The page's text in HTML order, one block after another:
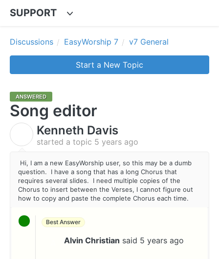
SUPPORT
Discussions EasyWorship 7 v7 General
Start a New Topic
ANSWERED
Song editor
Kenneth Davis
started a topic 5 years ago
Hi, I am a new EasyWorship user, so this may be a dumb
question. I have a song that has a long Chorus that
requires several slides. I need multiple copies of the
Chorus to insert between the Verses, I cannot figure out
how to copy and paste the complete Chorus each time.
Best Answer
Alvin Christian said 5 years ago